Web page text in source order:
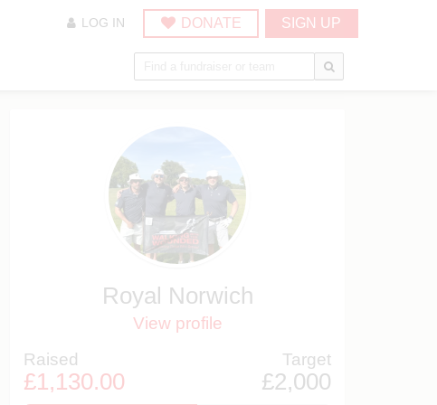
LOG IN DONATE SIGN UP
Royal Norwich
View profile
Raised
£1,130.00
Target
£2,000